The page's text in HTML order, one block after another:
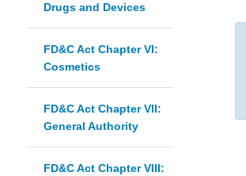
Drugs and Devices
FD&C Act Chapter VI:
Cosmetics
FD&C Act Chapter VII:
General Authority
FD&C Act Chapter VIII: